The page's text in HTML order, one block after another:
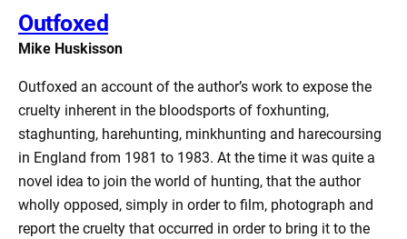
Outfoxed
Mike Huskisson
Outfoxed an account of the author’s work to expose the
cruelty inherent in the bloodsports of foxhunting,
staghunting, harehunting, minkhunting and harecoursing
in England from 1981 to 1983. At the time it was quite a
novel idea to join the world of hunting, that the author
wholly opposed, simply in order to film, photograph and
report the cruelty that occurred in order to bring it to the